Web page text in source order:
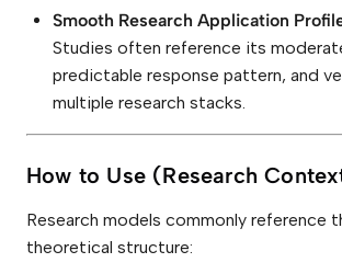
Smooth Research Application
Studies often reference its
predictable response pattern, and
multiple research stacks.
How to Use (Research
Research models commonly reference
theoretical structure: